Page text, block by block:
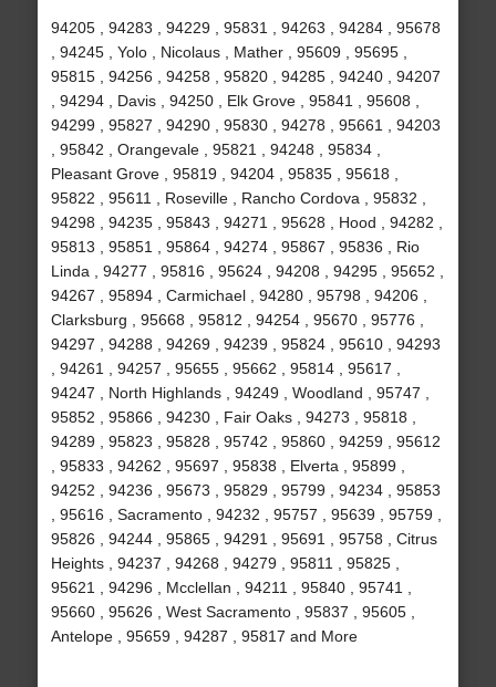
94205 , 94283 , 94229 , 95831 , 94263 , 94284 , 95678
, 94245 , Yolo , Nicolaus , Mather , 95609 , 95695 ,
95815 , 94256 , 94258 , 95820 , 94285 , 94240 , 94207
, 94294 , Davis , 94250 , Elk Grove , 95841 , 95608 ,
94299 , 95827 , 94290 , 95830 , 94278 , 95661 , 94203
, 95842 , Orangevale , 95821 , 94248 , 95834 ,
Pleasant Grove , 95819 , 94204 , 95835 , 95618 ,
95822 , 95611 , Roseville , Rancho Cordova , 95832 ,
94298 , 94235 , 95843 , 94271 , 95628 , Hood , 94282 ,
95813 , 95851 , 95864 , 94274 , 95867 , 95836 , Rio
Linda , 94277 , 95816 , 95624 , 94208 , 94295 , 95652 ,
94267 , 95894 , Carmichael , 94280 , 95798 , 94206 ,
Clarksburg , 95668 , 95812 , 94254 , 95670 , 95776 ,
94297 , 94288 , 94269 , 94239 , 95824 , 95610 , 94293
, 94261 , 94257 , 95655 , 95662 , 95814 , 95617 ,
94247 , North Highlands , 94249 , Woodland , 95747 ,
95852 , 95866 , 94230 , Fair Oaks , 94273 , 95818 ,
94289 , 95823 , 95828 , 95742 , 95860 , 94259 , 95612
, 95833 , 94262 , 95697 , 95838 , Elverta , 95899 ,
94252 , 94236 , 95673 , 95829 , 95799 , 94234 , 95853
, 95616 , Sacramento , 94232 , 95757 , 95639 , 95759 ,
95826 , 94244 , 95865 , 94291 , 95691 , 95758 , Citrus
Heights , 94237 , 94268 , 94279 , 95811 , 95825 ,
95621 , 94296 , Mcclellan , 94211 , 95840 , 95741 ,
95660 , 95626 , West Sacramento , 95837 , 95605 ,
Antelope , 95659 , 94287 , 95817 and More